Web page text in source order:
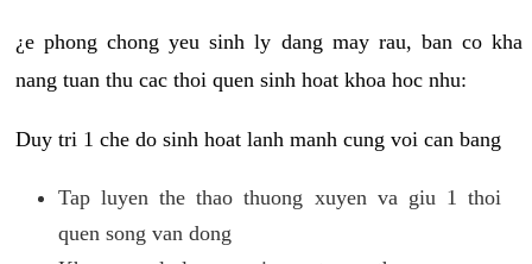
¿e phong chong yeu sinh ly dang may rau, ban co kha
nang tuan thu cac thoi quen sinh hoat khoa hoc nhu:
Duy tri 1 che do sinh hoat lanh manh cung voi can bang
Tap luyen the thao thuong xuyen va giu 1 thoi
quen song van dong